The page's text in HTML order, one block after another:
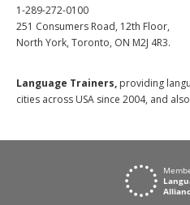
1-289-272-0100
251 Consumers Road, 12th Floor,
North York, Toronto, ON M2J 4R3.
Language Trainers, providing
cities across USA since 2004, and